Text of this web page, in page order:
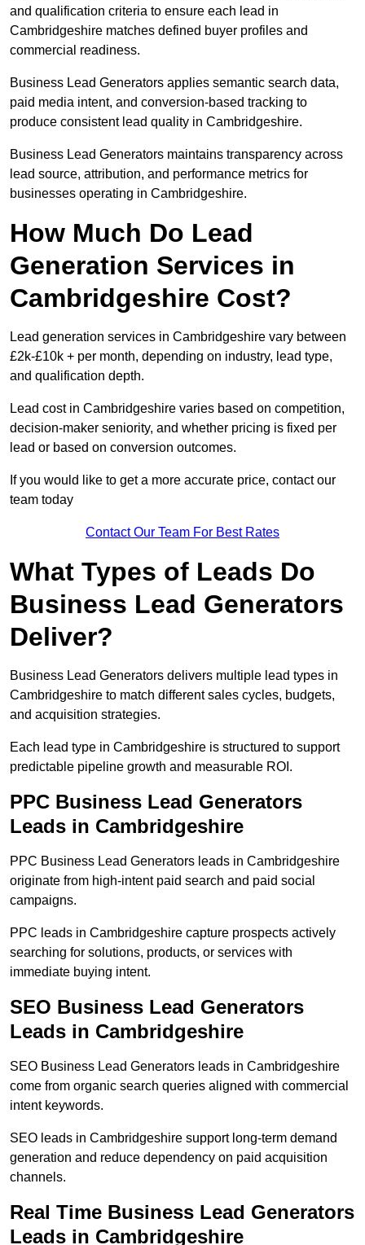
and qualification criteria to ensure each lead in
Cambridgeshire matches defined buyer profiles and
commercial readiness.
Business Lead Generators applies semantic search data,
paid media intent, and conversion-based tracking to
produce consistent lead quality in Cambridgeshire.
Business Lead Generators maintains transparency across
lead source, attribution, and performance metrics for
businesses operating in Cambridgeshire.
How Much Do Lead
Generation Services in
Cambridgeshire Cost?
Lead generation services in Cambridgeshire vary between
£2k-£10k + per month, depending on industry, lead type,
and qualification depth.
Lead cost in Cambridgeshire varies based on competition,
decision-maker seniority, and whether pricing is fixed per
lead or based on conversion outcomes.
If you would like to get a more accurate price, contact our
team today
Contact Our Team For Best Rates
What Types of Leads Do
Business Lead Generators
Deliver?
Business Lead Generators delivers multiple lead types in
Cambridgeshire to match different sales cycles, budgets,
and acquisition strategies.
Each lead type in Cambridgeshire is structured to support
predictable pipeline growth and measurable ROI.
PPC Business Lead Generators
Leads in Cambridgeshire
PPC Business Lead Generators leads in Cambridgeshire
originate from high-intent paid search and paid social
campaigns.
PPC leads in Cambridgeshire capture prospects actively
searching for solutions, products, or services with
immediate buying intent.
SEO Business Lead Generators
Leads in Cambridgeshire
SEO Business Lead Generators leads in Cambridgeshire
come from organic search queries aligned with commercial
intent keywords.
SEO leads in Cambridgeshire support long-term demand
generation and reduce dependency on paid acquisition
channels.
Real Time Business Lead Generators
Leads in Cambridgeshire